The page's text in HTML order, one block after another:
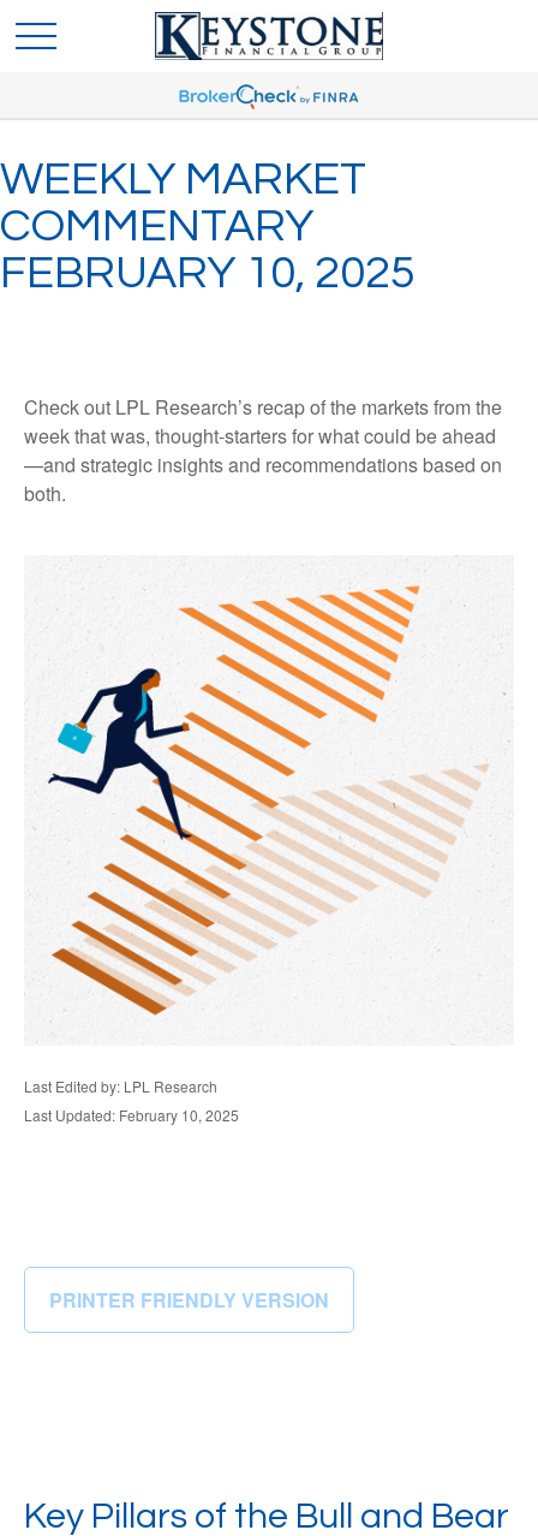
WEEKLY MARKET
COMMENTARY
FEBRUARY 10, 2025
Check out LPL Research’s recap of the markets from the
week that was, thought-starters for what could be ahead
—and strategic insights and recommendations based on
both.
Last Edited by: LPL Research
Last Updated: February 10, 2025
PRINTER FRIENDLY VERSION
Key Pillars of the Bull and Bear